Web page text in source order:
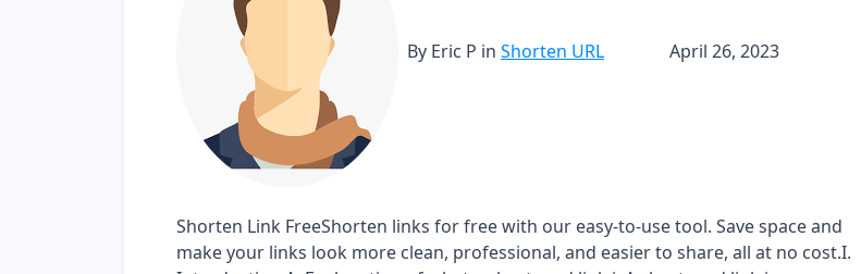
By Eric P in Shorten URL April 26, 2023
Shorten Link FreeShorten links for free with our easy-to-use tool. Save space and
make your links look more clean, professional, and easier to share, all at no cost.I.